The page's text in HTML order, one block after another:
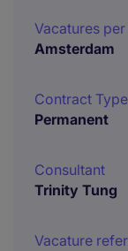
Vacatures
Amsterdam
Contract Type
Permanent
Consultant
Trinity Tung
Vacature